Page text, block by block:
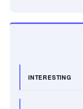
INTERESTING